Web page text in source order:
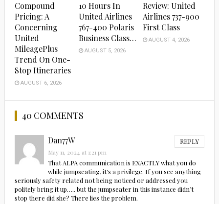
Compound
Pricing: A
Concerning
United
MileagePlus
Trend On One-
Stop Itineraries
AUGUST 6, 2026
10 Hours In
United Airlines
767-400 Polaris
Business Class…
AUGUST 5, 2026
Review: United
Airlines 737-900
First Class
AUGUST 4, 2026
40 COMMENTS
Dan77W REPLY
May 11, 2024 at 1:21 pm
That ALPA communication is EXACTLY what you do
while jumpseating, it’s a privilege. If you see anything
seriously safety related not being noticed or addressed you
politely bring it up….. but the jumpseater in this instance didn’t
stop there did she? There lies the problem.